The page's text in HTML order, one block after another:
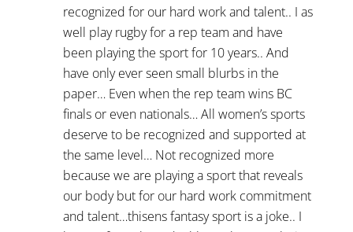
recognized for our hard work and talent.. I as
well play rugby for a rep team and have
been playing the sport for 10 years.. And
have only ever seen small blurbs in the
paper… Even when the rep team wins BC
finals or even nationals… All women’s sports
deserve to be recognized and supported at
the same level… Not recognized more
because we are playing a sport that reveals
our body but for our hard work commitment
and talent…thisens fantasy sport is a joke.. I